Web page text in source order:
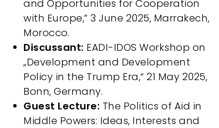
and Opportunities for Cooperation
with Europe,” 3 June 2025, Marrakech,
Morocco.
Discussant: EADI-IDOS Workshop on
„Development and Development
Policy in the Trump Era,“ 21 May 2025,
Bonn, Germany.
Guest Lecture: The Politics of Aid in
Middle Powers: Ideas, Interests and